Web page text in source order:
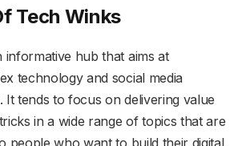
Tech Winks
informative hub that aims at
technology and social media
It tends to focus on delivering value
in a wide range of topics that are